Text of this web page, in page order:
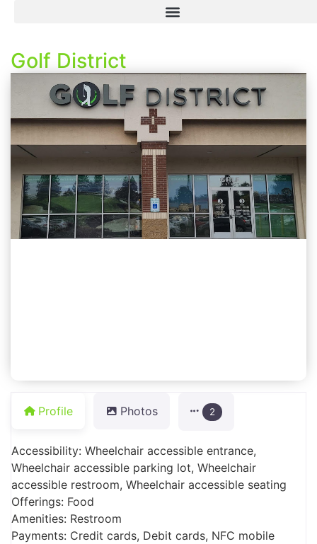
Golf District
Profile Photos 2
Accessibility: Wheelchair accessible entrance,
Wheelchair accessible parking lot, Wheelchair
accessible restroom, Wheelchair accessible seating
Offerings: Food
Amenities: Restroom
Payments: Credit cards, Debit cards, NFC mobile